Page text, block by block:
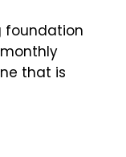
foundation
that is